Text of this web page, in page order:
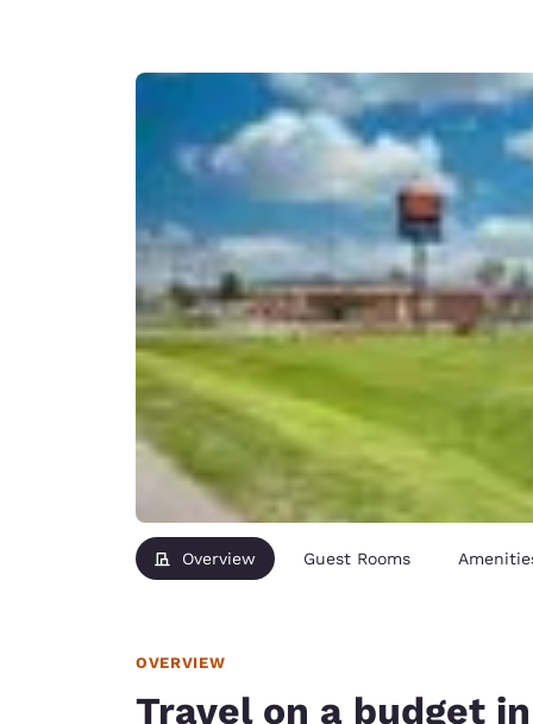
Deutsch
English
Ireland
English
Australia
Overview Guest Rooms
OVERVIEW
Travel on a budget